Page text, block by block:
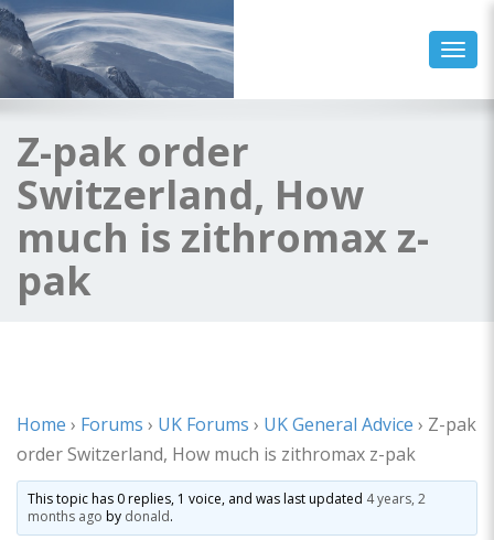
Z-pak order
Switzerland, How
much is zithromax z-
pak
Home › Forums › UK Forums › UK General Advice › Z-pak
order Switzerland, How much is zithromax z-pak
This topic has 0 replies, 1 voice, and was last updated 4 years, 2
months ago by donald.